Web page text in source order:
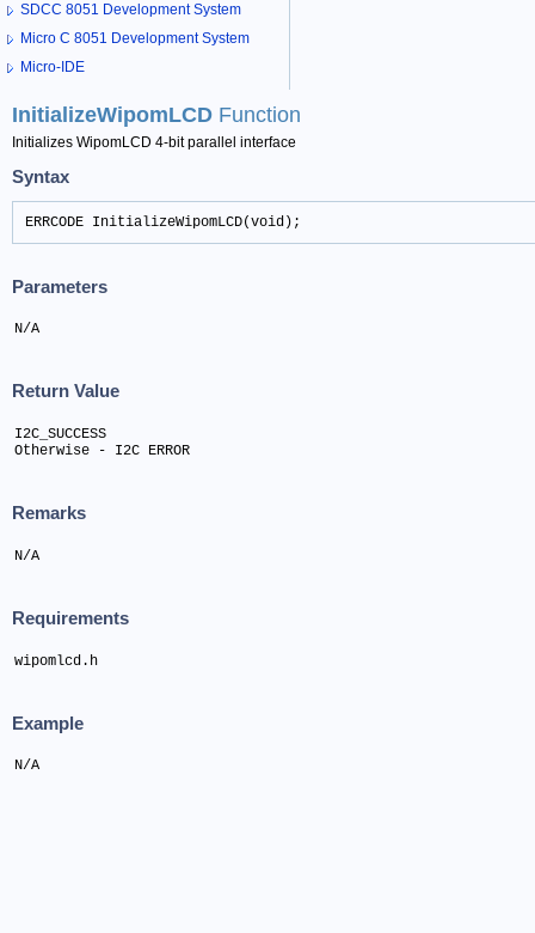
SDCC 8051 Development System
Micro C 8051 Development System
Micro-IDE
InitializeWipomLCD Function
Initializes WipomLCD 4-bit parallel interface
Syntax
ERRCODE InitializeWipomLCD(void);
Parameters
N/A
Return Value
I2C_SUCCESS
Otherwise - I2C ERROR
Remarks
N/A
Requirements
wipomlcd.h
Example
N/A